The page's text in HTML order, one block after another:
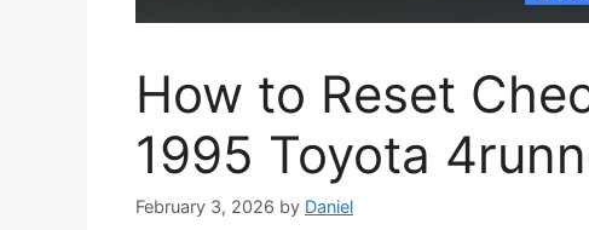
How to Reset
1995 Toyota
February 3, 2026 by Daniel